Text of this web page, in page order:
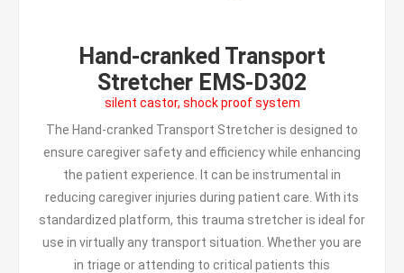
Hand-cranked Transport
Stretcher EMS-D302
silent castor, shock proof system
The Hand-cranked Transport Stretcher is designed to
ensure caregiver safety and efficiency while enhancing
the patient experience. It can be instrumental in
reducing caregiver injuries during patient care. With its
standardized platform, this trauma stretcher is ideal for
use in virtually any transport situation. Whether you are
in triage or attending to critical patients this